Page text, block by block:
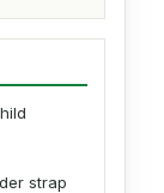
strap